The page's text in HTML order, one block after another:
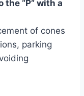
“P” with a
of cones
parking